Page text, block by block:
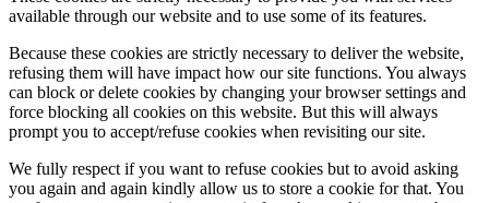
available through our website and to use some of its features.
Because these cookies are strictly necessary to deliver the website,
refusing them will have impact how our site functions. You always
can block or delete cookies by changing your browser settings and
force blocking all cookies on this website. But this will always
prompt you to accept/refuse cookies when revisiting our site.
We fully respect if you want to refuse cookies but to avoid asking
you again and again kindly allow us to store a cookie for that. You